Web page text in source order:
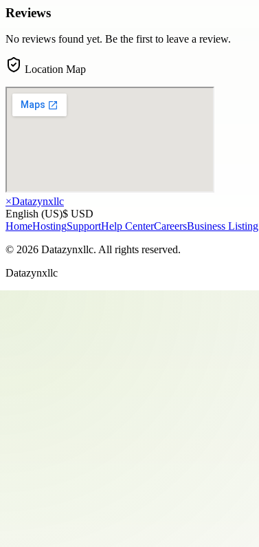
Reviews
No reviews found yet. Be the first to leave a review.
Location Map
×Datazynxllc
English (US)$ USD
HomeHostingSupportHelp CenterCareersBusiness Listing
© 2026 Datazynxllc. All rights reserved.
Datazynxllc